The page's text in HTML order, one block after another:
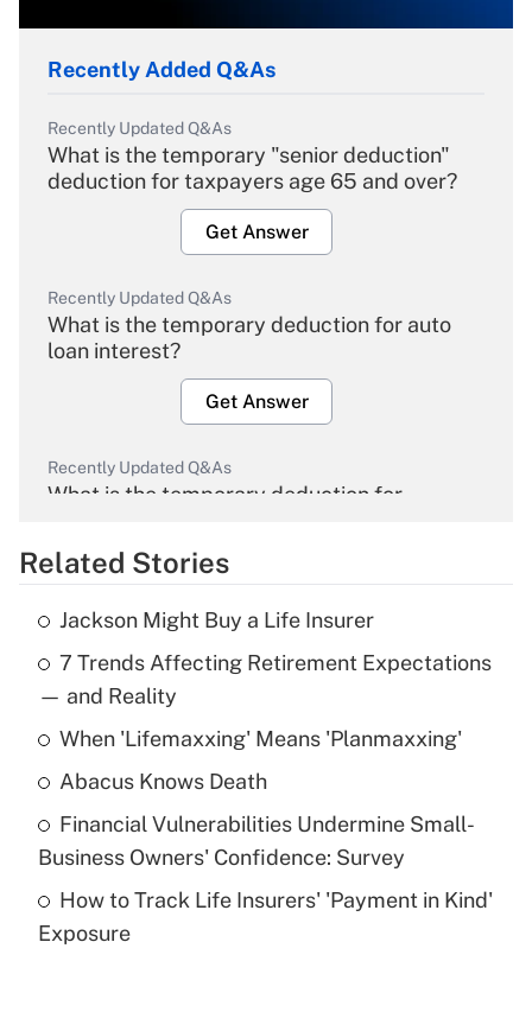
Recently Added Q&As
Recently Updated Q&As
What is the temporary "senior deduction"
deduction for taxpayers age 65 and over?
Get Answer
Recently Updated Q&As
What is the temporary deduction for auto
loan interest?
Get Answer
Recently Updated Q&As
What is the temporary deduction for
Get Answer
Recently Updated Q&As
What is the temporary deduction for tip
income?
Get Answer
What is a high deductible health plan for
purposes of an HSA?
Get Answer
Related Stories
Jackson Might Buy a Life Insurer
7 Trends Affecting Retirement Expectations
— and Reality
When 'Lifemaxxing' Means 'Planmaxxing'
Abacus Knows Death
Financial Vulnerabilities Undermine Small-
Business Owners' Confidence: Survey
How to Track Life Insurers' 'Payment in Kind'
Exposure